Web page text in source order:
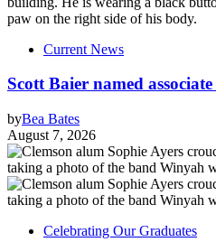
Current News
Scott Baier named
byBea Bates
August 7, 2026
Celebrating Our Graduates